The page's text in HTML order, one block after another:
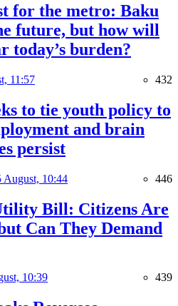
for the metro: Baku
future, but how will
today’s burden?
11:57 432
to tie youth policy to
and brain
persist
August, 10:44 446
Bill: Citizens Are
Can They Demand
10:39 439